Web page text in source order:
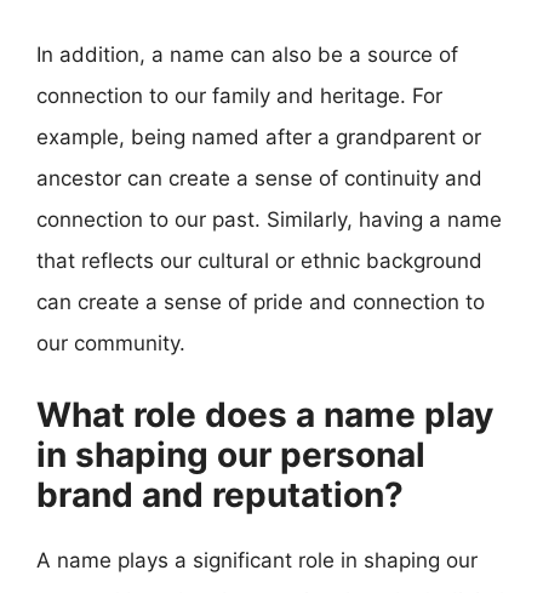
In addition, a name can also be a source of
connection to our family and heritage. For
example, being named after a grandparent or
ancestor can create a sense of continuity and
connection to our past. Similarly, having a name
that reflects our cultural or ethnic background
can create a sense of pride and connection to
our community.
What role does a name play
in shaping our personal
brand and reputation?
A name plays a significant role in shaping our